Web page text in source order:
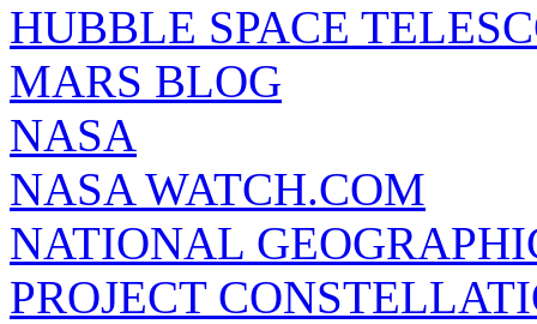
HUBBLE SPACE
MARS BLOG
NASA
NASA WATCH.COM
NATIONAL
PROJECT